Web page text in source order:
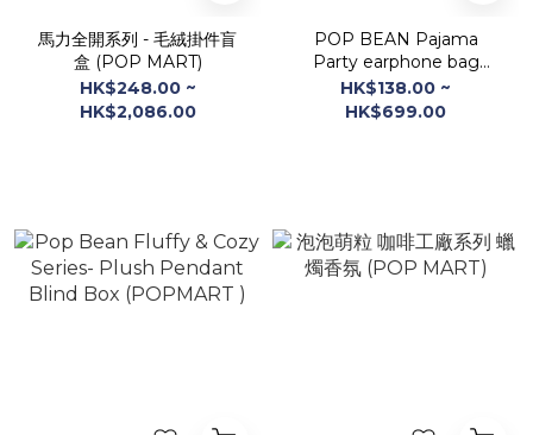
馬力全開系列 - 毛絨掛件盲
盒 (POP MART)
HK$248.00 ~
HK$2,086.00
POP BEAN Pajama
Party earphone bag
Blind Box (POP MART)
HK$138.00 ~
HK$699.00